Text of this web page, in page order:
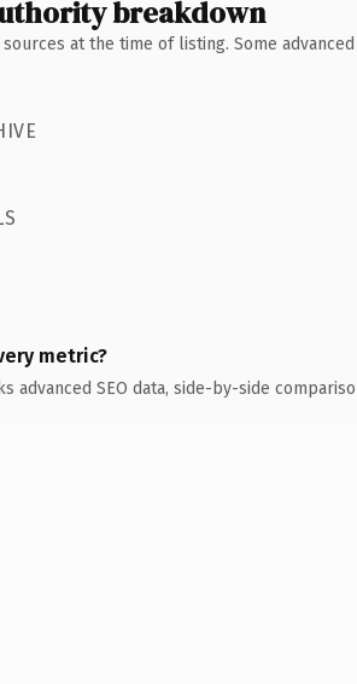
breakdown
at the time of listing. Some
metric?
advanced SEO data, side-by-side